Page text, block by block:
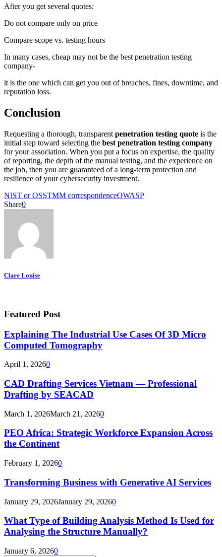
After you get several quotes:
Do not compare only on price
Compare scope vs. testing hours
In many cases, cheap may not be the best penetration testing
company-
it is the one which can get you out of breaches, fines, downtime, and
reputation loss.
Conclusion
Requesting a thorough, transparent penetration testing quote is the
initial step toward selecting the best penetration testing company
for your association. When you put a focus on expertise, the quality
of reporting, the depth of the manual testing, and the experience on
the job, then you are guaranteed of a long-term protection and
resilience of your cybersecurity investment.
NIST or OSSTMM correspondenceOWASP
Share0
Clare Louise
Featured Post
Explaining The Industrial Use Cases Of 3D Micro
Computed Tomography
April 1, 20260
CAD Drafting Services Vietnam — Professional
Drafting by SEACAD
March 1, 2026March 21, 20260
PEO Africa: Strategic Workforce Expansion Across
the Continent
February 1, 20260
Transforming Business with Generative AI Services
January 29, 2026January 29, 20260
What Type of Building Analysis Method Is Used for
Analysing the Structure Manually?
January 6, 20260